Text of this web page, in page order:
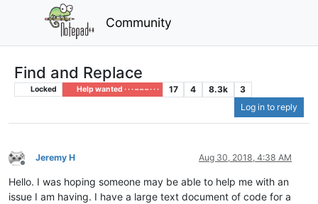
Community
Find and Replace
Locked Help wanted · · · – – – · · · 17 4 8.3k
3
Log in to reply
Offline
Jeremy H Aug 30, 2018, 4:38 AM
Hello. I was hoping someone may be able to help me with an
issue I am having. I have a large text document of code for a